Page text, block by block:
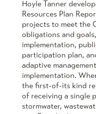
Hoyle Tanner
Resources Plan
projects to meet the
obligations and
implementation,
participation plan,
adaptive
implementation.
the first-of-its kind
of receiving a single
stormwater,